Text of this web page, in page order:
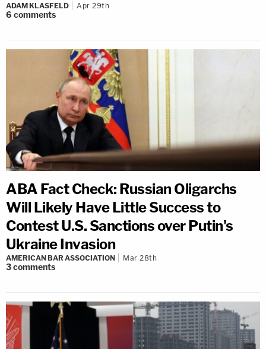
ADAM KLASFELD Apr 29th
6 comments
ABA Fact Check: Russian Oligarchs
Will Likely Have Little Success to
Contest U.S. Sanctions over Putin's
Ukraine Invasion
AMERICAN BAR ASSOCIATION Mar 28th
3comments